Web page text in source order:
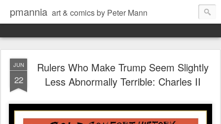
pmannia art & comics by Peter Mann
JUN
22
Rulers Who Make Trump Seem Slightly
Less Abnormally Terrible: Charles II